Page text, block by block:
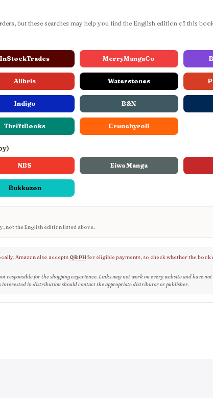
but these searches may help you find the English edition of this
InStockTrades MerryMangaCo
Alibris Waterstones
Indigo B&N
ThriftBooks Crunchyroll
NBS Eiwa Manga
Bukkuzon
not the English edition listed above.
Amazon also accepts QR PHfor eligible payments, so check whether the book
responsible for the shopping experience. Links may not work on every website and have
interested in distribution should contact the appropriate distributor or publisher.